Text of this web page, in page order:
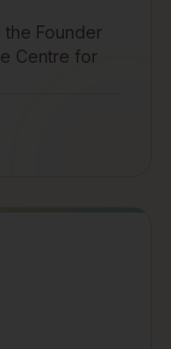
the Founder
Centre for